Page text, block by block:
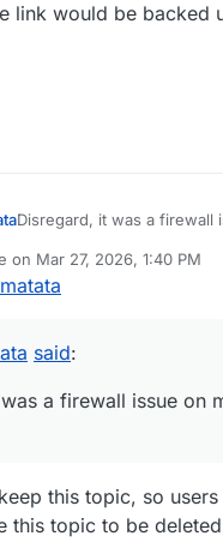
link would be backed
Disregard, it was a firewall
on Mar 27, 2026, 1:40 PM
by
said:
a firewall issue on
this topic, so
this topic to be